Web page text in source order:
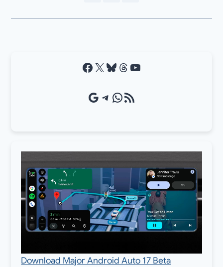
Facebook X Bluesky Threads YouTube
Google Source Telegram WhatsApp RSS Feed
Download Major Android Auto 17 Beta